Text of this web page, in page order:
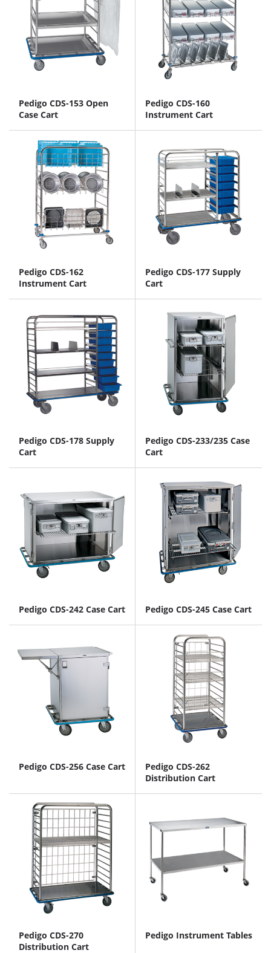
Pedigo CDS-153 Open
Case Cart
Pedigo CDS-160
Instrument Cart
Pedigo CDS-162
Instrument Cart
Pedigo CDS-177 Supply
Cart
Pedigo CDS-178 Supply
Cart
Pedigo CDS-233/235 Case
Cart
Pedigo CDS-242 Case Cart Pedigo CDS-245 Case Cart
Pedigo CDS-256 Case Cart
Pedigo CDS-262
Distribution Cart
Pedigo CDS-270
Distribution Cart
Pedigo Instrument Tables